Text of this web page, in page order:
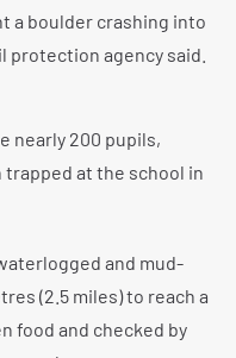
a boulder crashing into
protection agency said.
nearly 200 pupils,
at the school in
and mud-
(2.5 miles) to reach a
food and checked by